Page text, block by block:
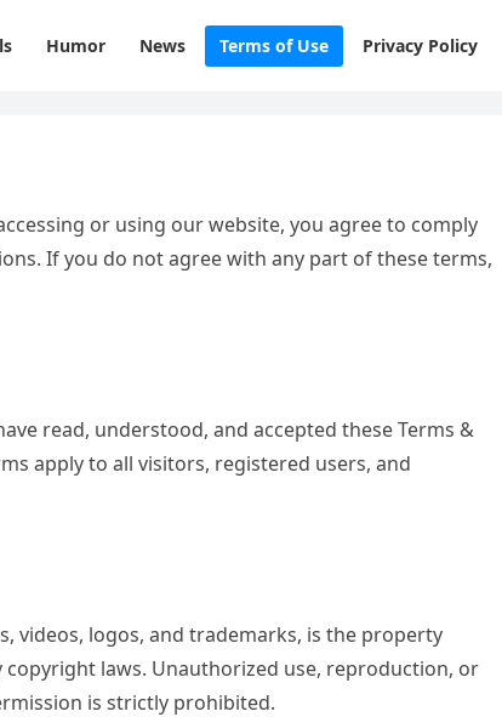
Humor News Terms of Use Privacy Policy
or using our website, you agree to comply
If you do not agree with any part of these terms,
read, understood, and accepted these Terms &
apply to all visitors, registered users, and
videos, logos, and trademarks, is the property
laws. Unauthorized use, reproduction, or
is strictly prohibited.